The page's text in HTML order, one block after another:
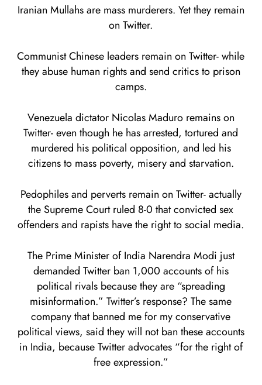
Iranian Mullahs are mass murderers. Yet they remain
on Twitter.
Communist Chinese leaders remain on Twitter- while
they abuse human rights and send critics to prison
camps.
Venezuela dictator Nicolas Maduro remains on
Twitter- even though he has arrested, tortured and
murdered his political opposition, and led his
citizens to mass poverty, misery and starvation.
Pedophiles and perverts remain on Twitter- actually
the Supreme Court ruled 8-0 that convicted sex
offenders and rapists have the right to social media.
The Prime Minister of India Narendra Modi just
demanded Twitter ban 1,000 accounts of his
political rivals because they are “spreading
misinformation.” Twitter’s response? The same
company that banned me for my conservative
political views, said they will not ban these accounts
in India, because Twitter advocates “for the right of
free expression.”